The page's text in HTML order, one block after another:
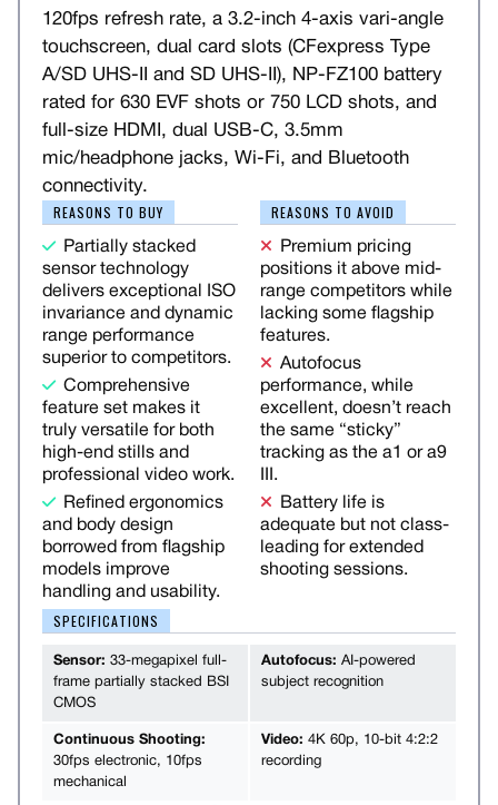
120fps refresh rate, a 3.2-inch 4-axis vari-angle
touchscreen, dual card slots (CFexpress Type
A/SD UHS-II and SD UHS-II), NP-FZ100 battery
rated for 630 EVF shots or 750 LCD shots, and
full-size HDMI, dual USB-C, 3.5mm
mic/headphone jacks, Wi-Fi, and Bluetooth
connectivity.
REASONS TO BUY
Partially stacked
sensor technology
delivers exceptional ISO
invariance and dynamic
range performance
superior to competitors.
Comprehensive
feature set makes it
truly versatile for both
high-end stills and
professional video work.
Refined ergonomics
and body design
borrowed from flagship
models improve
handling and usability.
REASONS TO AVOID
Premium pricing
positions it above mid-
range competitors while
lacking some flagship
features.
Autofocus
performance, while
excellent, doesn’t reach
the same “sticky”
tracking as the a1 or a9
III.
Battery life is
adequate but not class-
leading for extended
shooting sessions.
SPECIFICATIONS
Sensor: 33-megapixel full-
frame partially stacked BSI
CMOS
Autofocus: AI-powered
subject recognition
Continuous Shooting:
30fps electronic, 10fps
mechanical
Video: 4K 60p, 10-bit 4:2:2
recording